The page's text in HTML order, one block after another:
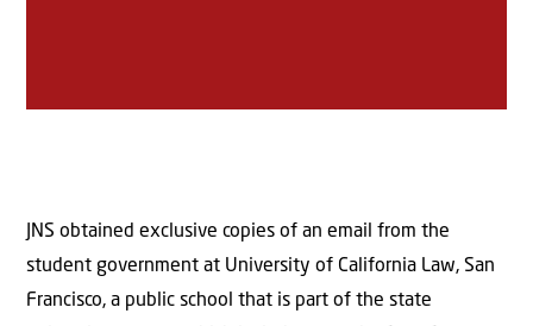
JNS obtained exclusive copies of an email from the
student government at University of California Law, San
Francisco, a public school that is part of the state